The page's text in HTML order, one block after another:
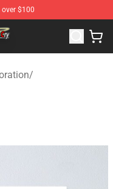
$100
- Official Umineko When
/